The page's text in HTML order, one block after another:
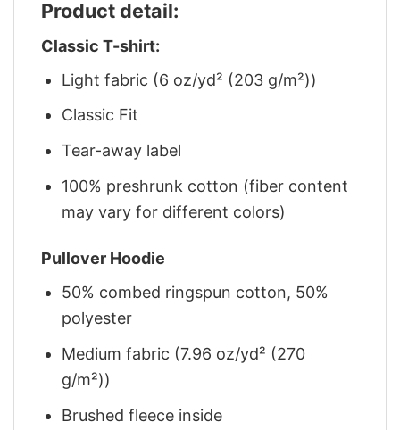
Product detail:
Classic T-shirt:
Light fabric (6 oz/yd² (203 g/m²))
Classic Fit
Tear-away label
100% preshrunk cotton (fiber content
may vary for different colors)
Pullover Hoodie
50% combed ringspun cotton, 50%
polyester
Medium fabric (7.96 oz/yd² (270
g/m²))
Brushed fleece inside